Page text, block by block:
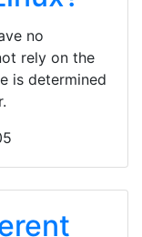
no
rely on the
is determined